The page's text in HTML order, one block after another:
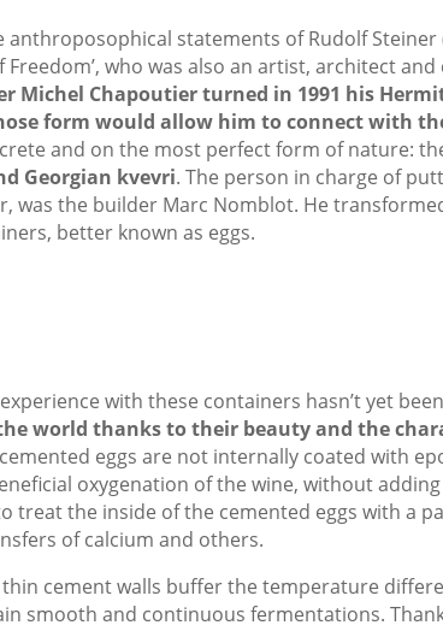
anthroposophical statements of Rudolf
Freedom’, who was also an artist, architect
Michel Chapoutier turned in 1991 his
form would allow him to connect with
and on the most perfect form of nature:
Georgian kvevri. The person in charge of
was the builder Marc Nomblot. He
better known as eggs.
with these containers hasn’t yet
world thanks to their beauty and the
eggs are not internally coated with
oxygenation of the wine, without
treat the inside of the cemented eggs with a
of calcium and others.
cement walls buffer the temperature
smooth and continuous fermentations.